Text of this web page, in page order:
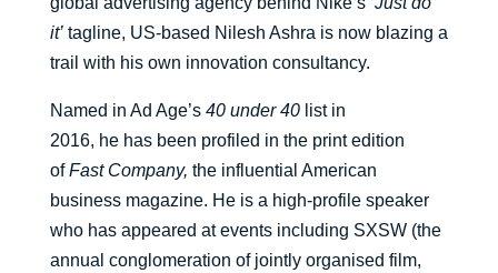
it’tagline, US-based Nilesh Ashra is now blazing a
trail with his own innovation consultancy.
Named in Ad Age’s 40 under 40list in
2016, he has been profiled in the print edition
ofFast Company, the influential American
business magazine. He is a high-profile speaker
who has appeared at events including SXSW(the
annual conglomeration of jointly organised film,